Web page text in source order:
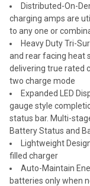
Distributed-On-
charging amps are
to any one or
Heavy Duty Tri-
and rear facing heat
delivering true rated
two charge mode
Expanded LED
gauge style
status bar. Multi-
Battery Status and
Lightweight
filled charger
Auto-Maintain
batteries only when